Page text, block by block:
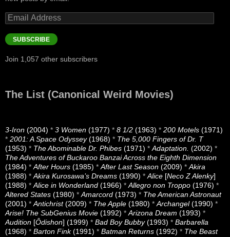
Email
Address
SUBSCRIBE
Join 1,057 other subscribers
The List (Canonical Weird Movies)
3-Iron (2004) * 3 Women (1977) * 8 1/2 (1963) * 200 Motels (1971)
* 2001: A Space Odyssey(1968) * The 5,000 Fingers of Dr. T
(1953) * The Abominable Dr. Phibes (1971) * Adaptation. (2002) *
The Adventures of Buckaroo Banzai Across the Eighth Dimension
(1984) * After Hours (1985) * After Last Season (2009) * Akira
(1988) * Akira Kurosawa’s Dreams (1990) * Alice [Neco Z Alenky]
(1988) * Alice in Wonderland (1966) * Allegro non Troppo (1976) *
Altered States (1980) * Amarcord (1973) * The American Astronaut
(2001) * Antichrist(2009) * The Apple (1980) * Archangel(1990) *
Arise! The SubGenius Movie (1992) * Arizona Dream (1993) *
Audition [Ôdishon] (1999) * Bad Boy Bubby(1993) * Barbarella
(1968) * Barton Fink(1991) * Batman Returns (1992) * The Beast